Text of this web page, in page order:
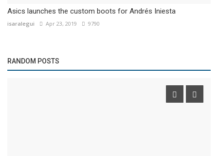
Asics launches the custom boots for Andrés Iniesta
isaralegui Apr 23, 2019 9790
RANDOM POSTS